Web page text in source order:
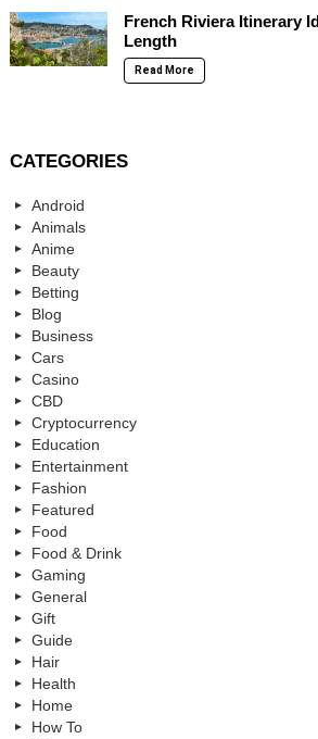
French Riviera Itinerary
Length
Read More
CATEGORIES
Android
Animals
Anime
Beauty
Betting
Blog
Business
Cars
Casino
CBD
Cryptocurrency
Education
Entertainment
Fashion
Featured
Food
Food & Drink
Gaming
General
Gift
Guide
Hair
Health
Home
How To